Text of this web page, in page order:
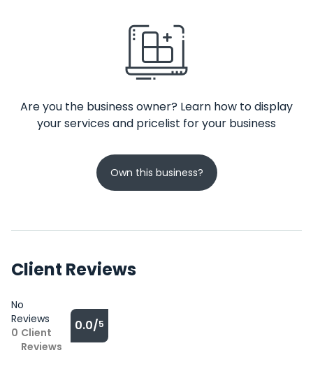
Are you the business owner? Learn how to display
your services and pricelist for your business
Own this business?
Client Reviews
No
Reviews
0 Client
Reviews
0.0/5